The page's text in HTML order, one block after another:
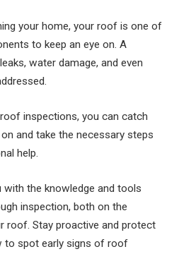
your home, your roof is one of
to keep an eye on. A
water damage, and even
inspections, you can catch
and take the necessary steps
help.
with the knowledge and tools
inspection, both on the
roof. Stay proactive and protect
to spot early signs of roof